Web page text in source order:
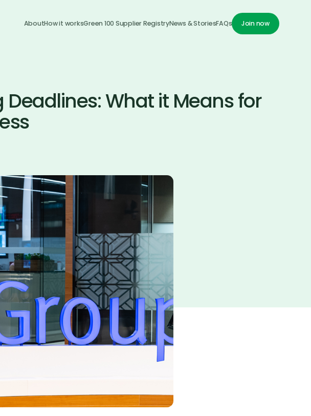
AboutHow it worksGreen 100 Supplier RegistryNews & StoriesFAQs
Join now
Join now
What it Means for